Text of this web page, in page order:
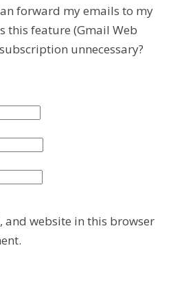
forward my emails to my
this feature (Gmail Web
unnecessary?
and website in this browser